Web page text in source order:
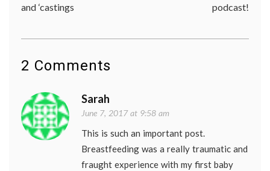
and ‘castings
podcast!
2 Comments
Sarah
June 7, 2017 at 9:58 am
This is such an important post.
Breastfeeding was a really traumatic and
fraught experience with my first baby